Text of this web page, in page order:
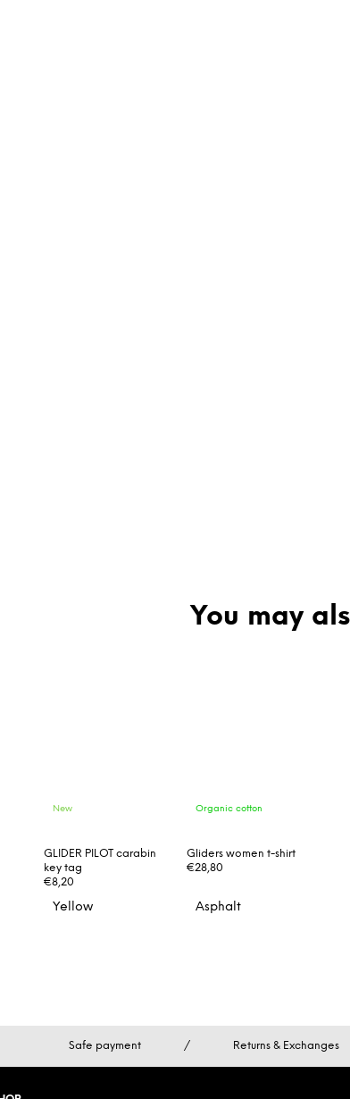
New
GLIDER PILOT carabin
key tag
€8,20
Yellow
Organic cotton
Gliders women t-shirt
€28,80
Asphalt
Safe payment / Returns & Exchanges